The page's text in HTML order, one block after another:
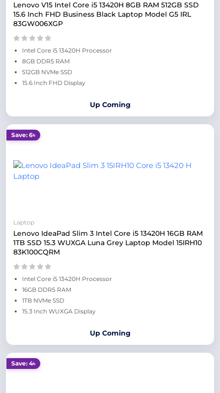
Lenovo V15 Intel Core i5 13420H 8GB RAM 512GB SSD
15.6 Inch FHD Business Black Laptop Model G5 IRL
83GW006XGP
Intel Core i5 13420H Processor
8GB DDR5 RAM
512GB NVMe SSD
15.6 Inch FHD Display
Up Coming
Save: 6৳
Laptop
Lenovo IdeaPad Slim 3 Intel Core i5 13420H 16GB RAM
1TB SSD 15.3 WUXGA Luna Grey Laptop Model 15IRH10
83K100CQRM
Intel Core i5 13420H Processor
16GB DDR5 RAM
1TB NVMe SSD
15.3 Inch WUXGA Display
Up Coming
Save: 4৳